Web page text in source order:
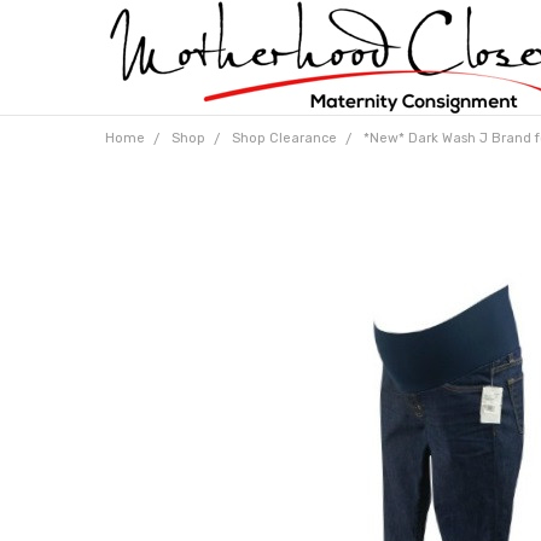
Home Shop Shop Clearance *New* Dark Wash J Brand